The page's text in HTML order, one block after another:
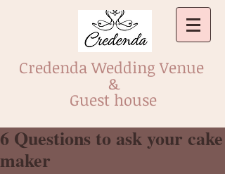
Credenda Wedding Venue
&
Guest house
6 Questions to ask your cake
maker